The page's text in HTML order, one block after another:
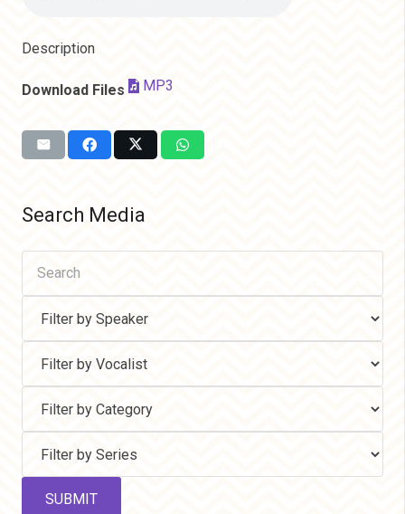
Description
Download Files MP3
Search Media